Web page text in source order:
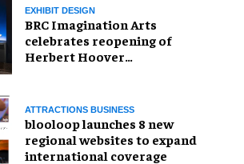
EXHIBIT DESIGN
BRC Imagination Arts
celebrates reopening of
Herbert Hoover
ATTRACTIONS BUSINESS
blooloop launches 8 new
regional websites to expand
international coverage